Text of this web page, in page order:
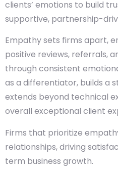
clients’ emotions to build
supportive, partnership-
Empathy sets firms apart,
positive reviews, referrals,
through consistent
as a differentiator, builds a
extends beyond technical
overall exceptional client
Firms that prioritize
relationships, driving
term business growth.